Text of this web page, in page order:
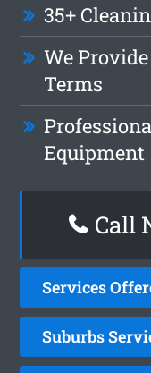
35+
We
Terms
Equipment
Call
Services
Suburbs